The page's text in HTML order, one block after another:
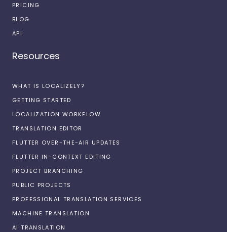
PRICING
BLOG
API
Resources
WHAT IS LOCALIZELY?
GETTING STARTED
LOCALIZATION WORKFLOW
TRANSLATION EDITOR
FLUTTER OVER-THE-AIR UPDATES
FLUTTER IN-CONTEXT EDITING
PROJECT BRANCHING
PUBLIC PROJECTS
PROFESSIONAL TRANSLATION SERVICES
MACHINE TRANSLATION
AI TRANSLATION